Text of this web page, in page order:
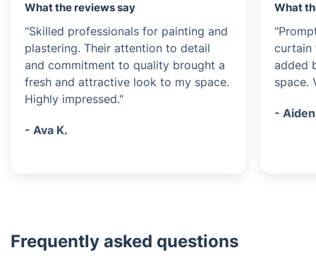
What the reviews say
"Skilled professionals for painting and
plastering. Their attention to detail
and commitment to quality brought a
fresh and attractive look to my space.
Highly impressed."
- Ava K.
What
curtain
added
space.
-
Frequently asked questions